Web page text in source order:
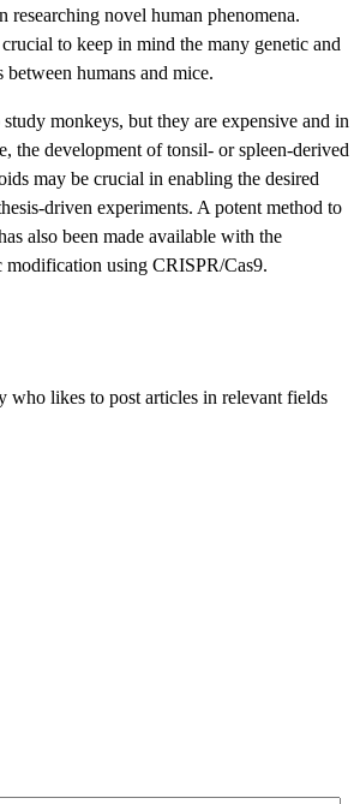
researching novel human phenomena.
to keep in mind the many genetic and
humans and mice.
monkeys, but they are expensive and in
the development of tonsil- or spleen-derived
may be crucial in enabling the desired
driven experiments. A potent method to
also been made available with the
using CRISPR/Cas9.
who likes to post articles in relevant fields